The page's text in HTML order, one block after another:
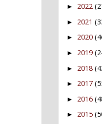
► 2022
► 2021
► 2020
► 2019
► 2018
► 2017
► 2016
► 2015